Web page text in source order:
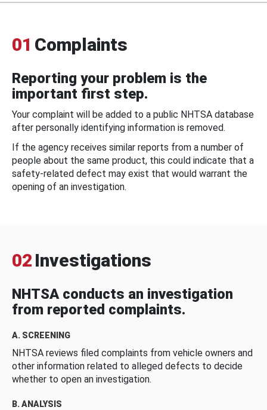
01 Complaints
Reporting your problem is the
important first step.
Your complaint will be added to a public NHTSA database
after personally identifying information is removed.
If the agency receives similar reports from a number of
people about the same product, this could indicate that a
safety-related defect may exist that would warrant the
opening of an investigation.
02 Investigations
NHTSA conducts an investigation
from reported complaints.
A. SCREENING
NHTSA reviews filed complaints from vehicle owners and
other information related to alleged defects to decide
whether to open an investigation.
B. ANALYSIS